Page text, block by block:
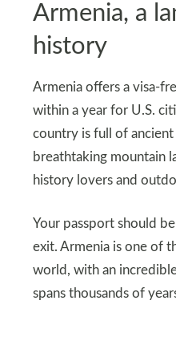
Armenia, a
history
Armenia offers a visa-
within a year for U.S.
country is full of ancient
breathtaking mountain
history lovers and
Your passport should
exit. Armenia is one of
world, with an
spans thousands of